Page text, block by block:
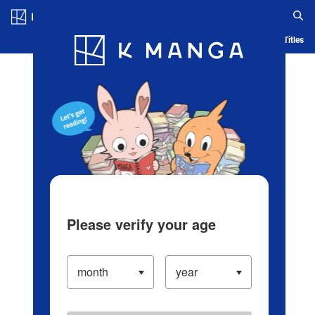
Blog App Ranking History Serialized Titles
Please verify your age